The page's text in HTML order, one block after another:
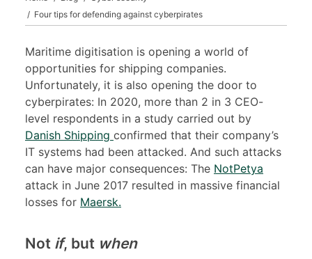
Four tips for defending against cyberpirates
Maritime digitisation is opening a world of
opportunities for shipping companies.
Unfortunately, it is also opening the door to
cyberpirates: In 2020, more than 2 in 3 CEO-
level respondents in a study carried out by
Danish Shipping confirmed that their company’s
IT systems had been attacked. And such attacks
can have major consequences: The NotPetya
attack in June 2017 resulted in massive financial
losses for Maersk.
Not if, but when